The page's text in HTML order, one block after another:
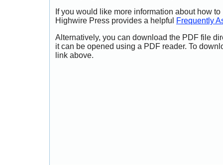
If you would like more information about how
Highwire Press provides a helpful
Frequently
Alternatively, you can download the PDF file
it can be opened using a PDF reader. To
link above.